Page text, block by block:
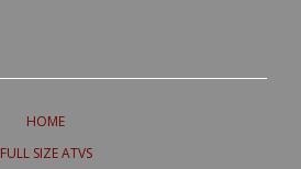
HOME
FULL SIZE ATVS